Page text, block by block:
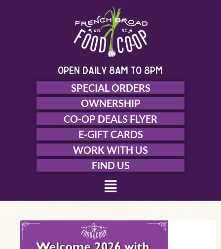
open daily 8am to 8pm
SPECIAL ORDERS
OWNERSHIP
CO-OP DEALS FLYER
E-GIFT CARDS
WORK WITH US
FIND US
Menu
Welcome
2026